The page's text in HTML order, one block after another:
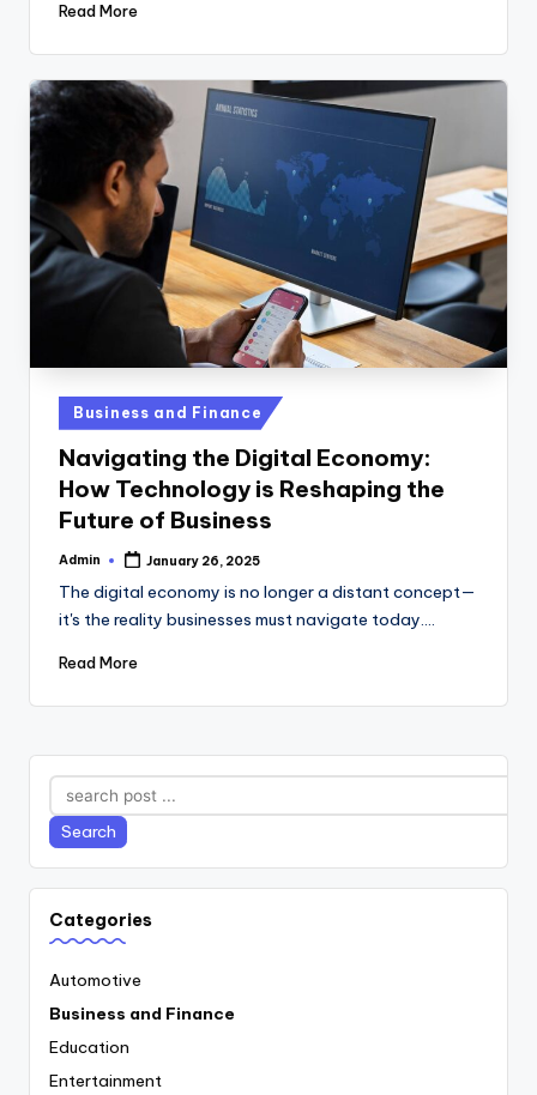
Read More
Posted
in
Business and Finance
Navigating the Digital Economy:
How Technology is Reshaping the
Future of Business
Posted
Admin January 26, 2025
The digital economy is no longer a distant concept—
it's the reality businesses must navigate today.…
Read More
Search
Search
Categories
Automotive
Business and Finance
Education
Entertainment